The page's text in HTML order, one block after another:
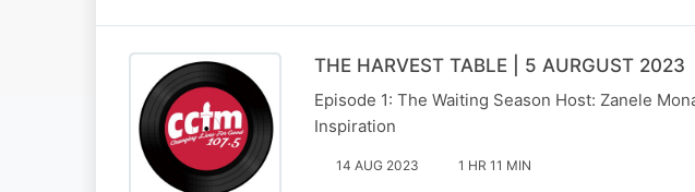
THE HARVEST TABLE | 5 AURGUST 2023
Episode 1: The Waiting Season Host: Zanele
Inspiration
14 AUG 2023 1 HR 11 MIN